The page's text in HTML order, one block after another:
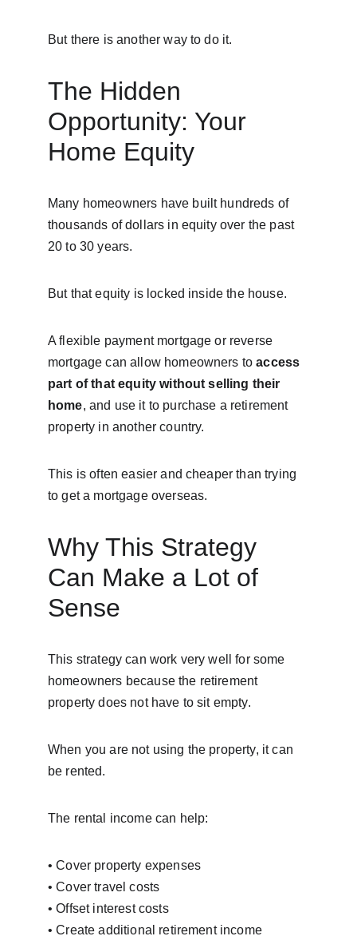
But there is another way to do it.
The Hidden
Opportunity: Your
Home Equity
Many homeowners have built hundreds of
thousands of dollars in equity over the past
20 to 30 years.
But that equity is locked inside the house.
A flexible payment mortgage or reverse
mortgage can allow homeowners to access
part of that equity without selling their
home, and use it to purchase a retirement
property in another country.
This is often easier and cheaper than trying
to get a mortgage overseas.
Why This Strategy
Can Make a Lot of
Sense
This strategy can work very well for some
homeowners because the retirement
property does not have to sit empty.
When you are not using the property, it can
be rented.
The rental income can help:
• Cover property expenses
• Cover travel costs
• Offset interest costs
• Create additional retirement income